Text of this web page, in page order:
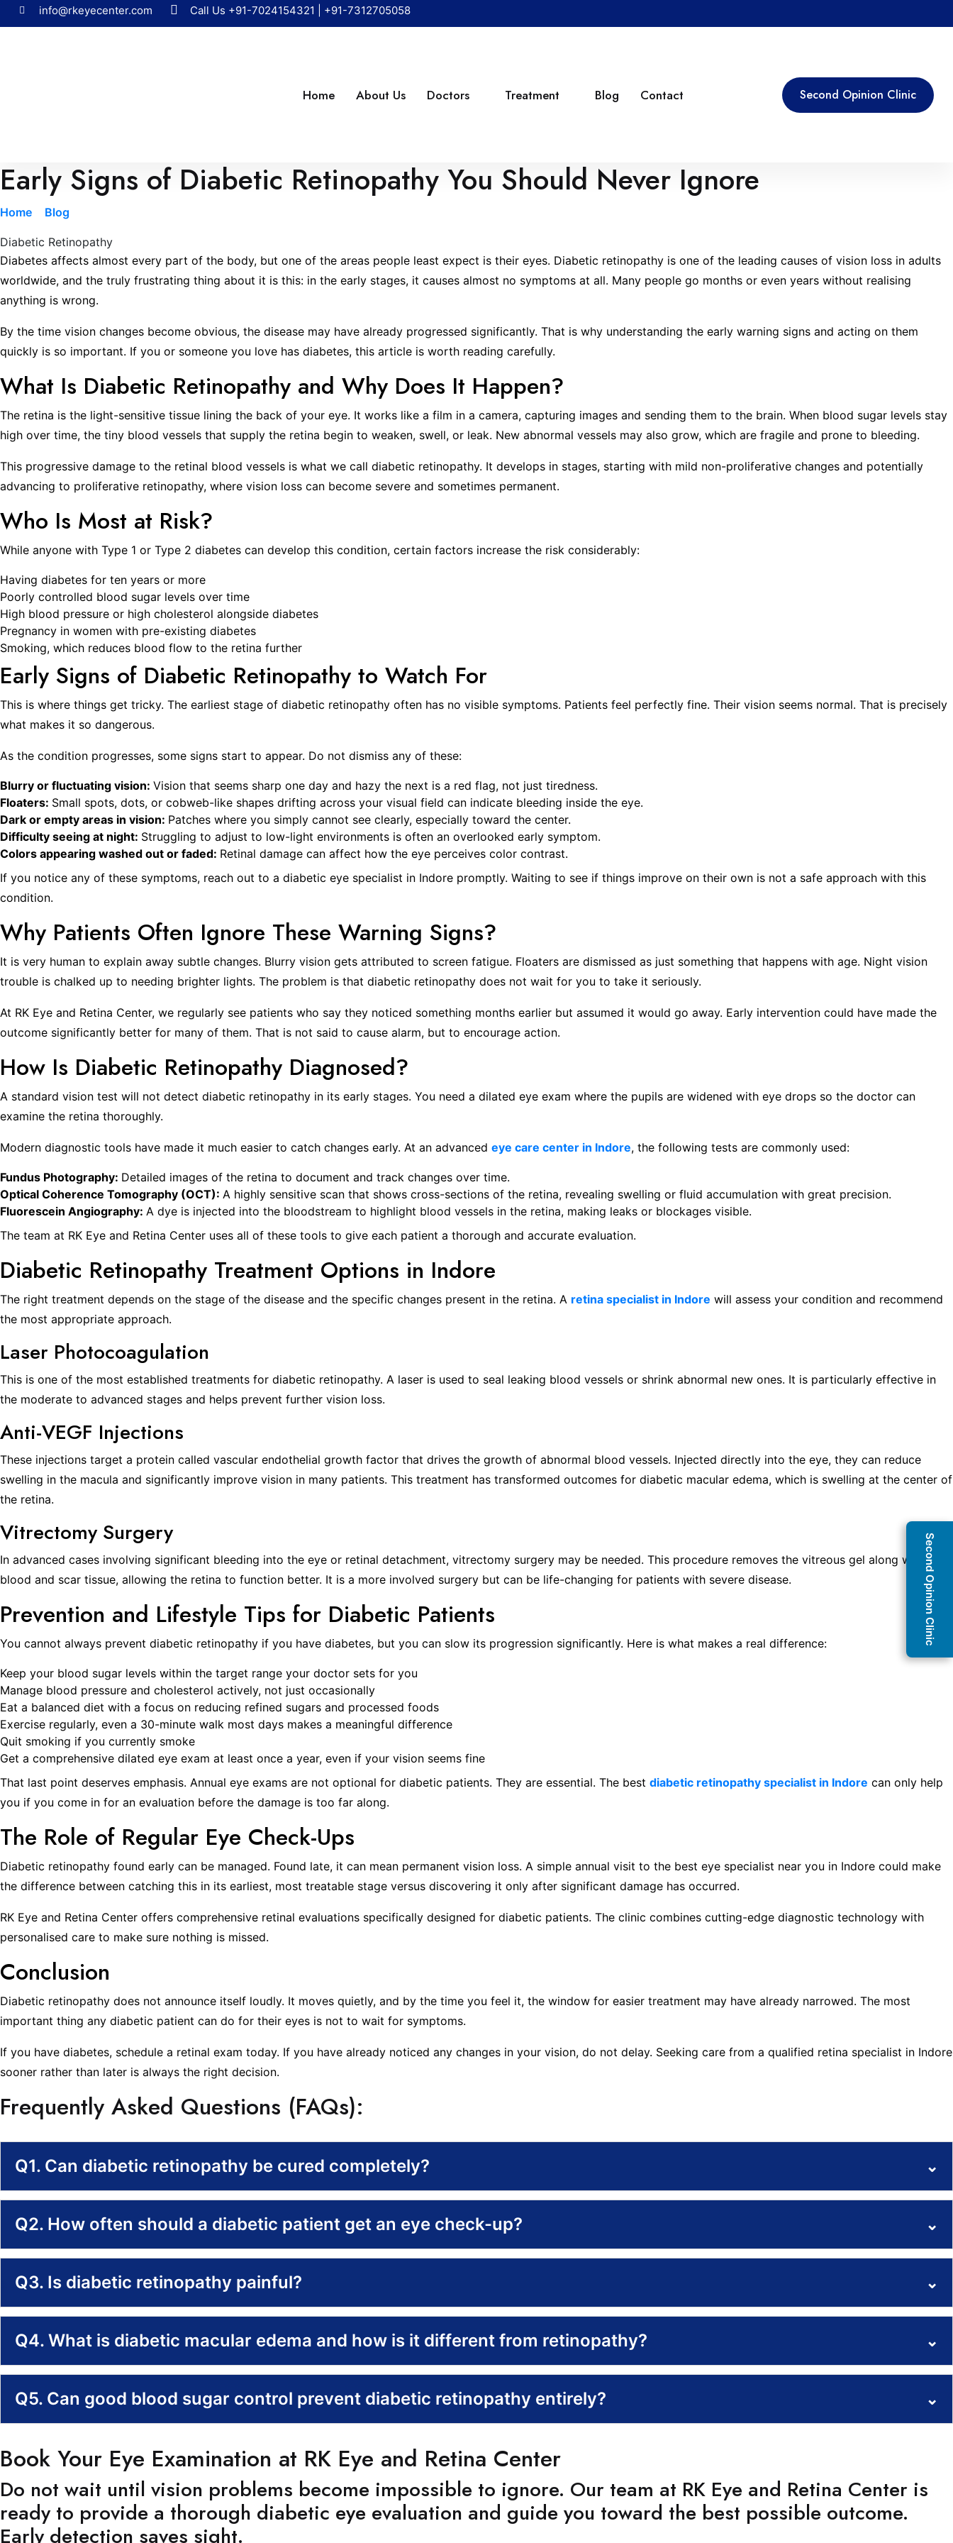
Second Opinion Clinic
info@rkeyecenter.com Call Us +91-7024154321 +91-7312705058
Home About Us Doctors Treatment Blog Contact Second Opinion Clinic
Early Signs of Diabetic Retinopathy You Should Never Ignore
Home Blog
Diabetic Retinopathy
Diabetes affects almost every part of the body, but one of the areas people least expect is their eyes. Diabetic retinopathy is one of the leading causes of vision loss in adults
worldwide, and the truly frustrating thing about it is this: in the early stages, it causes almost no symptoms at all. Many people go months or even years without realising
anything is wrong.
By the time vision changes become obvious, the disease may have already progressed significantly. That is why understanding the early warning signs and acting on them
quickly is so important. If you or someone you love has diabetes, this article is worth reading carefully.
What Is Diabetic Retinopathy and Why Does It Happen?
The retina is the light-sensitive tissue lining the back of your eye. It works like a film in a camera, capturing images and sending them to the brain. When blood sugar levels stay
high over time, the tiny blood vessels that supply the retina begin to weaken, swell, or leak. New abnormal vessels may also grow, which are fragile and prone to bleeding.
This progressive damage to the retinal blood vessels is what we call diabetic retinopathy. It develops in stages, starting with mild non-proliferative changes and potentially
advancing to proliferative retinopathy, where vision loss can become severe and sometimes permanent.
Who Is Most at Risk?
While anyone with Type 1 or Type 2 diabetes can develop this condition, certain factors increase the risk considerably:
Having diabetes for ten years or more
Poorly controlled blood sugar levels over time
High blood pressure or high cholesterol alongside diabetes
Pregnancy in women with pre-existing diabetes
Smoking, which reduces blood flow to the retina further
Early Signs of Diabetic Retinopathy to Watch For
This is where things get tricky. The earliest stage of diabetic retinopathy often has no visible symptoms. Patients feel perfectly fine. Their vision seems normal. That is precisely
what makes it so dangerous.
As the condition progresses, some signs start to appear. Do not dismiss any of these:
Blurry or fluctuating vision: Vision that seems sharp one day and hazy the next is a red flag, not just tiredness.
Floaters: Small spots, dots, or cobweb-like shapes drifting across your visual field can indicate bleeding inside the eye.
Dark or empty areas in vision: Patches where you simply cannot see clearly, especially toward the center.
Difficulty seeing at night: Struggling to adjust to low-light environments is often an overlooked early symptom.
Colors appearing washed out or faded: Retinal damage can affect how the eye perceives color contrast.
If you notice any of these symptoms, reach out to a diabetic eye specialist in Indore promptly. Waiting to see if things improve on their own is not a safe approach with this
condition.
Why Patients Often Ignore These Warning Signs?
It is very human to explain away subtle changes. Blurry vision gets attributed to screen fatigue. Floaters are dismissed as just something that happens with age. Night vision
trouble is chalked up to needing brighter lights. The problem is that diabetic retinopathy does not wait for you to take it seriously.
At RK Eye and Retina Center, we regularly see patients who say they noticed something months earlier but assumed it would go away. Early intervention could have made the
outcome significantly better for many of them. That is not said to cause alarm, but to encourage action.
How Is Diabetic Retinopathy Diagnosed?
A standard vision test will not detect diabetic retinopathy in its early stages. You need a dilated eye exam where the pupils are widened with eye drops so the doctor can
examine the retina thoroughly.
Modern diagnostic tools have made it much easier to catch changes early. At an advanced eye care center in Indore, the following tests are commonly used:
Fundus Photography: Detailed images of the retina to document and track changes over time.
Optical Coherence Tomography (OCT): A highly sensitive scan that shows cross-sections of the retina, revealing swelling or fluid accumulation with great precision.
Fluorescein Angiography: A dye is injected into the bloodstream to highlight blood vessels in the retina, making leaks or blockages visible.
The team at RK Eye and Retina Center uses all of these tools to give each patient a thorough and accurate evaluation.
Diabetic Retinopathy Treatment Options in Indore
The right treatment depends on the stage of the disease and the specific changes present in the retina. A retina specialist in Indore will assess your condition and recommend
the most appropriate approach.
Laser Photocoagulation
This is one of the most established treatments for diabetic retinopathy. A laser is used to seal leaking blood vessels or shrink abnormal new ones. It is particularly effective in
the moderate to advanced stages and helps prevent further vision loss.
Anti-VEGF Injections
These injections target a protein called vascular endothelial growth factor that drives the growth of abnormal blood vessels. Injected directly into the eye, they can reduce
swelling in the macula and significantly improve vision in many patients. This treatment has transformed outcomes for diabetic macular edema, which is swelling at the center of
the retina.
Vitrectomy Surgery
In advanced cases involving significant bleeding into the eye or retinal detachment, vitrectomy surgery may be needed. This procedure removes the vitreous gel along with
blood and scar tissue, allowing the retina to function better. It is a more involved surgery but can be life-changing for patients with severe disease.
Prevention and Lifestyle Tips for Diabetic Patients
You cannot always prevent diabetic retinopathy if you have diabetes, but you can slow its progression significantly. Here is what makes a real difference:
Keep your blood sugar levels within the target range your doctor sets for you
Manage blood pressure and cholesterol actively, not just occasionally
Eat a balanced diet with a focus on reducing refined sugars and processed foods
Exercise regularly, even a 30-minute walk most days makes a meaningful difference
Quit smoking if you currently smoke
Get a comprehensive dilated eye exam at least once a year, even if your vision seems fine
That last point deserves emphasis. Annual eye exams are not optional for diabetic patients. They are essential. The best diabetic retinopathy specialist in Indore can only help
you if you come in for an evaluation before the damage is too far along.
The Role of Regular Eye Check-Ups
Diabetic retinopathy found early can be managed. Found late, it can mean permanent vision loss. A simple annual visit to the best eye specialist near you in Indore could make
the difference between catching this in its earliest, most treatable stage versus discovering it only after significant damage has occurred.
RK Eye and Retina Center offers comprehensive retinal evaluations specifically designed for diabetic patients. The clinic combines cutting-edge diagnostic technology with
personalised care to make sure nothing is missed.
Conclusion
Diabetic retinopathy does not announce itself loudly. It moves quietly, and by the time you feel it, the window for easier treatment may have already narrowed. The most
important thing any diabetic patient can do for their eyes is not to wait for symptoms.
If you have diabetes, schedule a retinal exam today. If you have already noticed any changes in your vision, do not delay. Seeking care from a qualified retina specialist in Indore
sooner rather than later is always the right decision.
Frequently Asked Questions (FAQs):
Q1. Can diabetic retinopathy be cured completely? ⌄
Q2. How often should a diabetic patient get an eye check-up? ⌄
Q3. Is diabetic retinopathy painful? ⌄
Q4. What is diabetic macular edema and how is it different from retinopathy? ⌄
Q5. Can good blood sugar control prevent diabetic retinopathy entirely? ⌄
Book Your Eye Examination at RK Eye and Retina Center
Do not wait until vision problems become impossible to ignore. Our team at RK Eye and Retina Center is
ready to provide a thorough diabetic eye evaluation and guide you toward the best possible outcome.
Early detection saves sight.